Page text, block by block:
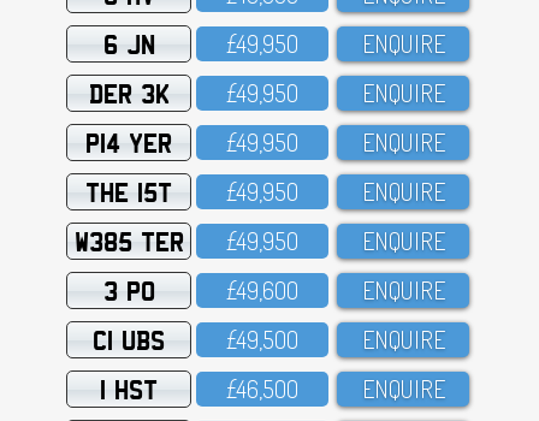
6 JN £49,95O ENQUIRE
DER 3K £49,95O ENQUIRE
P14 YER £49,95O ENQUIRE
THE 15T £49,95O ENQUIRE
W385 TER £49,95O ENQUIRE
3 PO £49,6OO ENQUIRE
C1 UBS £49,5OO ENQUIRE
1 HST £46,5OO ENQUIRE